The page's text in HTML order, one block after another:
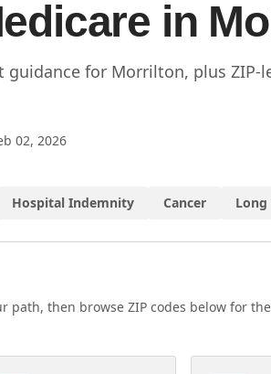
in
for Morrilton, plus ZIP-
02, 2026
Hospital Indemnity Cancer Long
path, then browse ZIP codes below for